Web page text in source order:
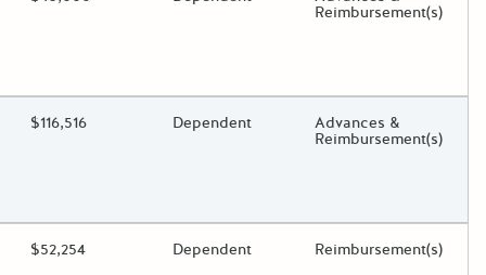
Reimbursement(s)
Estimated Total Funding
$116,516 Estimated Low/High
Dependent Funds Disbursement
Advances &
Reimbursement(s)
Estimated Total Funding
$52,254 Estimated Low/High
Dependent Funds Disbursement
Reimbursement(s)